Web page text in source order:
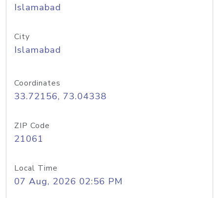
Islamabad
City
Islamabad
Coordinates
33.72156, 73.04338
ZIP Code
21061
Local Time
07 Aug, 2026 02:56 PM